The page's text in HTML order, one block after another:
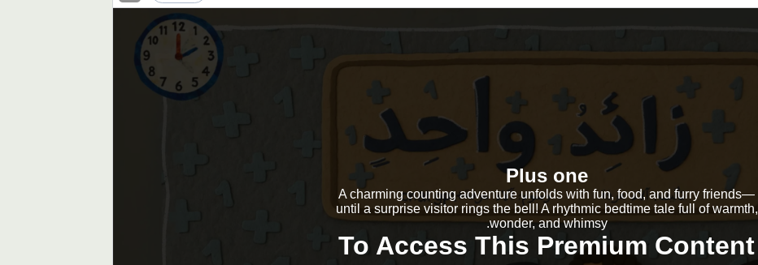
Plus one
A charming counting adventure unfolds with fun, food, and furry friends—
until a surprise visitor rings the bell! A rhythmic bedtime tale full of warmth,
wonder, and whimsy.
To Access This Premium Content